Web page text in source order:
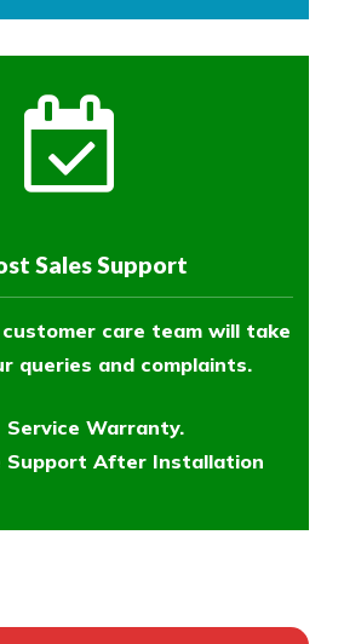
Sales Support
care team will take
queries and complaints.
Service Warranty.
Support After Installation